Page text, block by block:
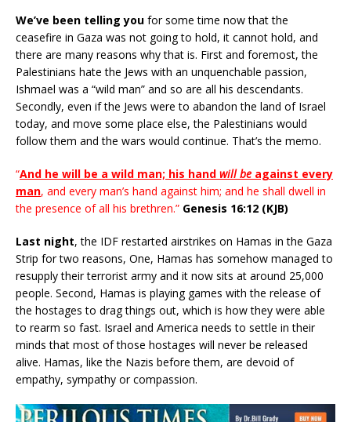
We’ve been telling you for some time now that the
ceasefire in Gaza was not going to hold, it cannot hold, and
there are many reasons why that is. First and foremost, the
Palestinians hate the Jews with an unquenchable passion,
Ishmael was a “wild man” and so are all his descendants.
Secondly, even if the Jews were to abandon the land of Israel
today, and move some place else, the Palestinians would
follow them and the wars would continue. That’s the memo.
“And he will be a wild man; his hand will be against every
man, and every man’s hand against him; and he shall dwell in
the presence of all his brethren.” Genesis 16:12 (KJB)
Last night, the IDF restarted airstrikes on Hamas in the Gaza
Strip for two reasons, One, Hamas has somehow managed to
resupply their terrorist army and it now sits at around 25,000
people. Second, Hamas is playing games with the release of
the hostages to drag things out, which is how they were able
to rearm so fast. Israel and America needs to settle in their
minds that most of those hostages will never be released
alive. Hamas, like the Nazis before them, are devoid of
empathy, sympathy or compassion.